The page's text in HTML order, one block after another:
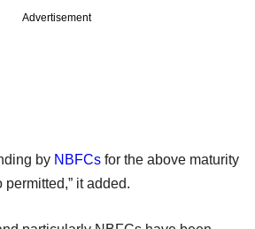
Advertisement
by NBFCs for the above maturity
it added.